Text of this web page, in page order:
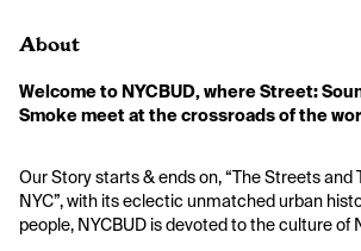
About
Welcome to NYCBUD, where Street:
Smoke meet at the crossroads of the
Our Story starts & ends on, “The Streets and
NYC”, with its eclectic unmatched urban
people, NYCBUD is devoted to the culture of